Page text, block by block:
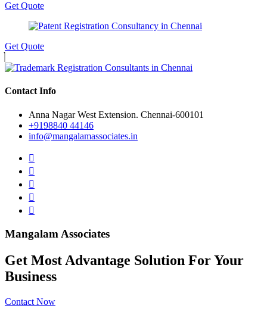
Get Quote
Get Quote
Contact Info
Anna Nagar West Extension. Chennai-600101
+9198840 44146
info@mangalamassociates.in
Mangalam Associates
Get Most Advantage Solution For Your
Business
Contact Now